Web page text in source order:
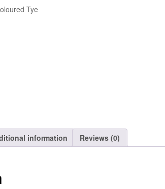
Tye
information Reviews (0)